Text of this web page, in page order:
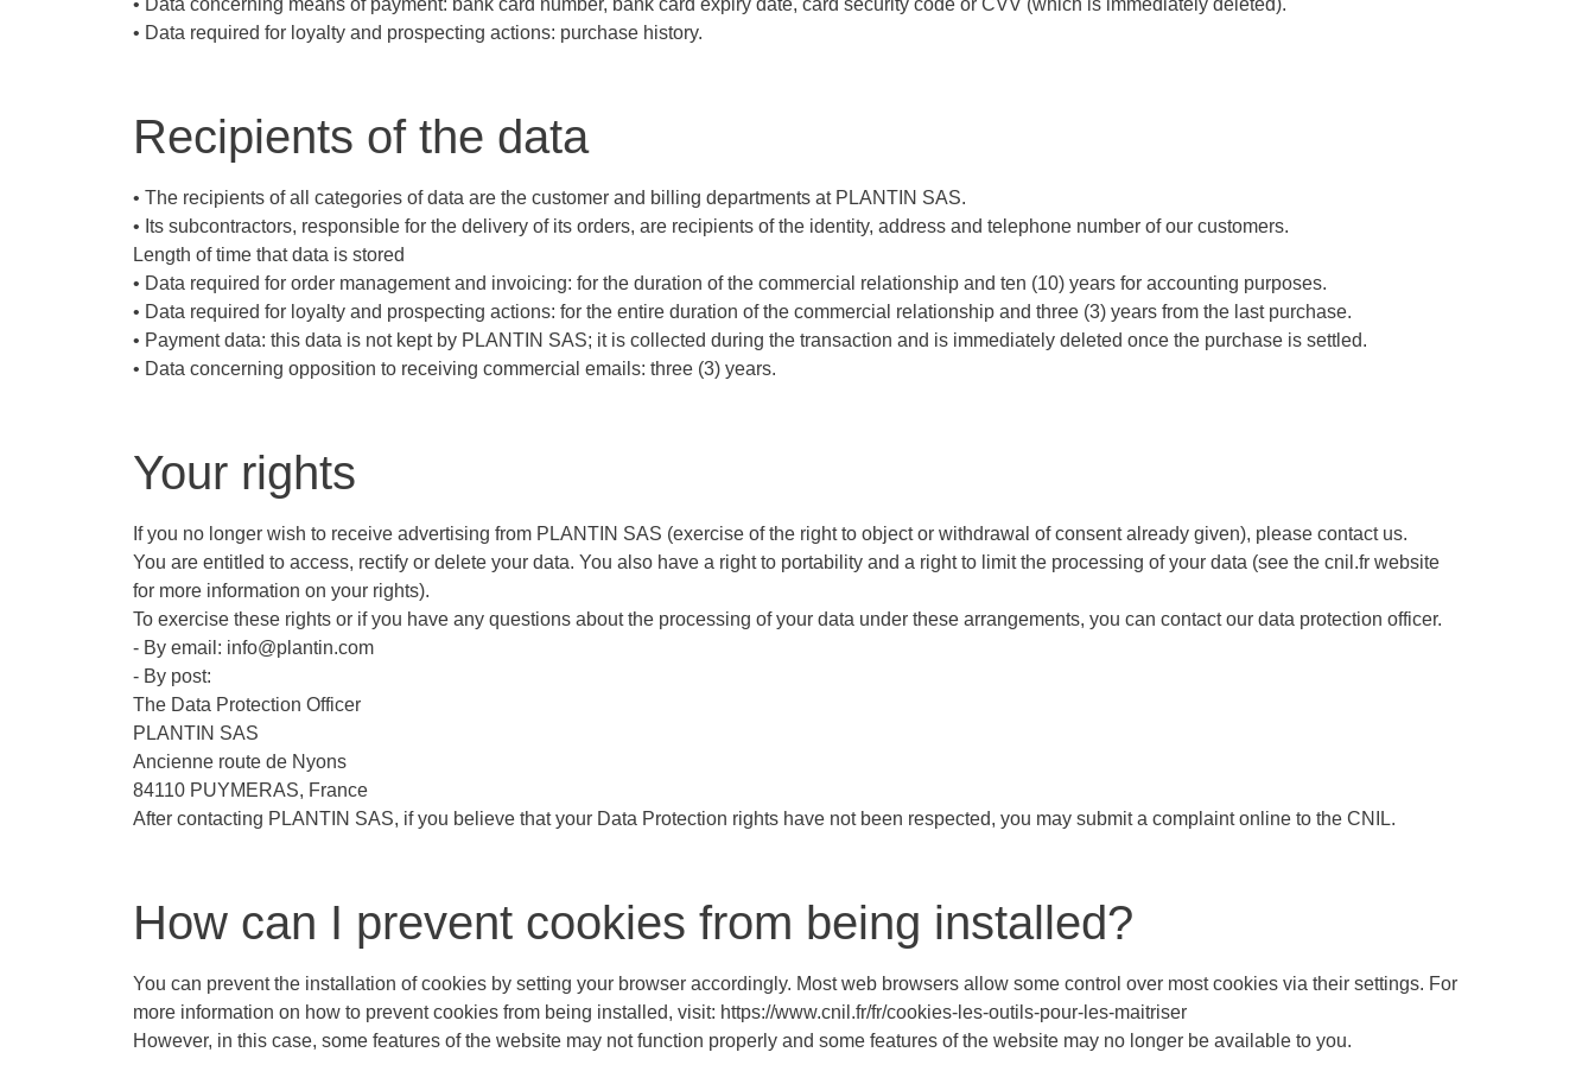
• Data concerning means of payment: bank card number, bank card expiry date, card security code or CVV (which is immediately deleted).
• Data required for loyalty and prospecting actions: purchase history.
Recipients of the data
• The recipients of all categories of data are the customer and billing departments at PLANTIN SAS.
• Its subcontractors, responsible for the delivery of its orders, are recipients of the identity, address and telephone number of our customers.
Length of time that data is stored
• Data required for order management and invoicing: for the duration of the commercial relationship and ten (10) years for accounting purposes.
• Data required for loyalty and prospecting actions: for the entire duration of the commercial relationship and three (3) years from the last purchase.
• Payment data: this data is not kept by PLANTIN SAS; it is collected during the transaction and is immediately deleted once the purchase is settled.
• Data concerning opposition to receiving commercial emails: three (3) years.
Your rights
If you no longer wish to receive advertising from PLANTIN SAS (exercise of the right to object or withdrawal of consent already given), please contact us.
You are entitled to access, rectify or delete your data. You also have a right to portability and a right to limit the processing of your data (see the cnil.fr website
for more information on your rights).
To exercise these rights or if you have any questions about the processing of your data under these arrangements, you can contact our data protection officer.
- By email: info@plantin.com
- By post:
The Data Protection Officer
PLANTIN SAS
Ancienne route de Nyons
84110 PUYMERAS, France
After contacting PLANTIN SAS, if you believe that your Data Protection rights have not been respected, you may submit a complaint online to the CNIL.
How can I prevent cookies from being installed?
You can prevent the installation of cookies by setting your browser accordingly. Most web browsers allow some control over most cookies via their settings. For
more information on how to prevent cookies from being installed, visit: https://www.cnil.fr/fr/cookies-les-outils-pour-les-maitriser
However, in this case, some features of the website may not function properly and some features of the website may no longer be available to you.